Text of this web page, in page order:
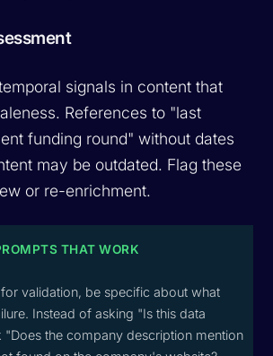
signals in content that
References to "last
funding round" without dates
may be outdated. Flag these
or re-enrichment.
THAT WORK
validation, be specific about what
Instead of asking "Is this data
"Does the company description mention